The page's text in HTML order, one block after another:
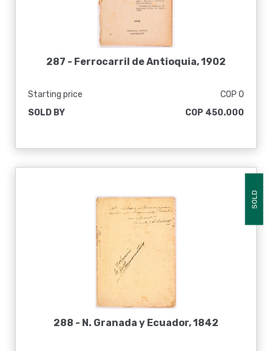
287 - Ferrocarril de Antioquia, 1902
Starting price
COP 0
SOLD BY
COP 450.000
SOLD
288 - N. Granada y Ecuador, 1842